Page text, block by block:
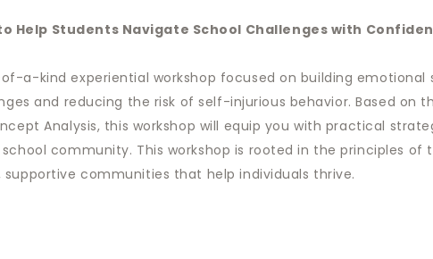
Help Students Navigate School Challenges with
a-kind experiential workshop focused on building
and reducing the risk of self-injurious behavior. Based on
Analysis, this workshop will equip you with practical
community. This workshop is rooted in the principles of
communities that help individuals thrive.